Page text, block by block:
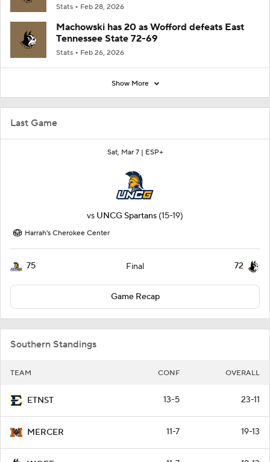
Last Game
Sat, Mar 7 | ESP+
vs UNCG Spartans (15-19)
Harrah's Cherokee Center
75 Final 72
Game Recap
Southern Standings
TEAM CONF OVERALL
ETNST 13-5 23-11
MERCER 11-7 19-13
Stats Feb 28, 2026
Machowski has 20 as Wofford defeats East
Tennessee State 72-69
Stats Feb 26, 2026
Show More